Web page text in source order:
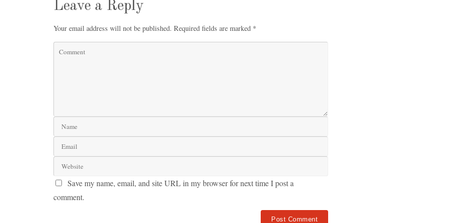
Leave a Reply
Your email address will not be published. Required fields are marked *
Save my name, email, and site URL in my browser for next time I post a
comment.